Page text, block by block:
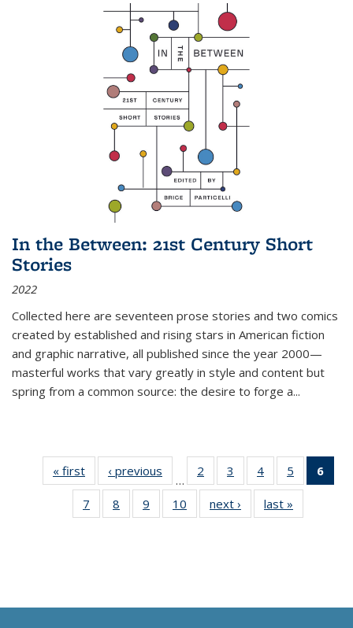
In the Between: 21st Century Short
Stories
2022
Collected here are seventeen prose stories and two comics
created by established and rising stars in American fiction
and graphic narrative, all published since the year 2000—
masterful works that vary greatly in style and content but
spring from a common source: the desire to forge a...
« first
Thumbnail
list:
Publications
‹ previous
Thumbnail
list:
Publications
…
2
of 11
Thumbnail
list:
Publications
3
of 11
Thumbnail
list:
Publications
4
of 11
Thumbnail
list:
Publications
5
of 11
Thumbnail
6
7
of 11
Thumbnail
8
of 11
Thumbnail
9
of 11
Thumbnail
10
of 11
Thumbnail
next ›
Thumbnail
list:
last »